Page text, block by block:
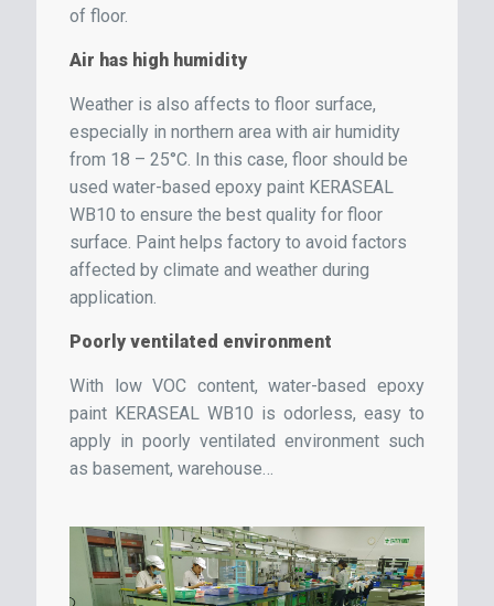
of floor.
Air has high humidity
Weather is also affects to floor surface,
especially in northern area with air humidity
from 18 – 25°C. In this case, floor should be
used water-based epoxy paint KERASEAL
WB10 to ensure the best quality for floor
surface. Paint helps factory to avoid factors
affected by climate and weather during
application.
Poorly ventilated environment
With low VOC content, water-based epoxy
paint KERASEAL WB10 is odorless, easy to
apply in poorly ventilated environment such
as basement, warehouse…